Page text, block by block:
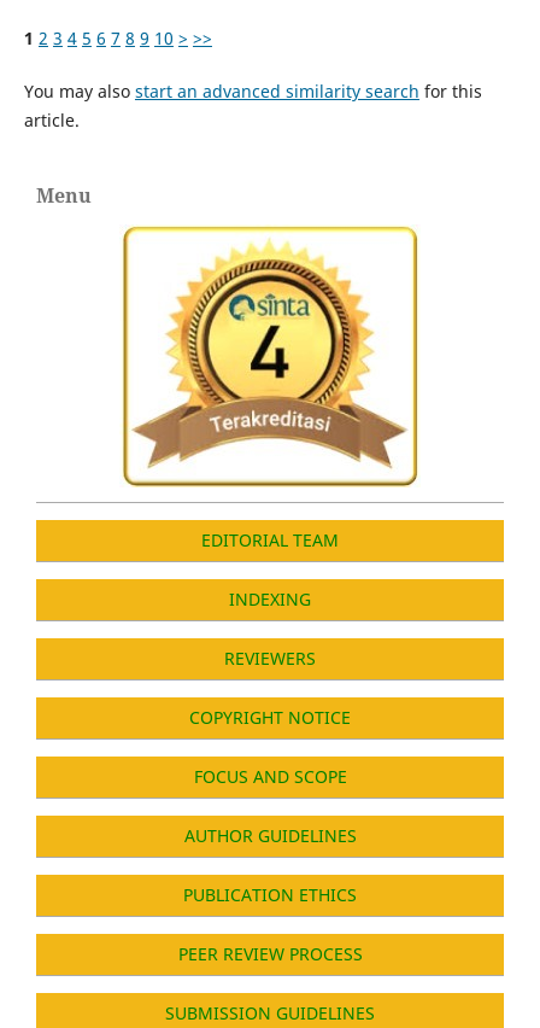
1 2 3 4 5 6 7 8 9 10 > >>
You may also start an advanced similarity search for this
article.
Menu
EDITORIAL TEAM
INDEXING
REVIEWERS
COPYRIGHT NOTICE
FOCUS AND SCOPE
AUTHOR GUIDELINES
PUBLICATION ETHICS
PEER REVIEW PROCESS
SUBMISSION GUIDELINES